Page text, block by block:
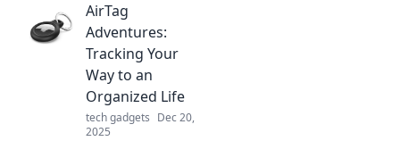
AirTag
Adventures:
Tracking Your
Way to an
Organized Life
tech gadgets Dec 20,
2025